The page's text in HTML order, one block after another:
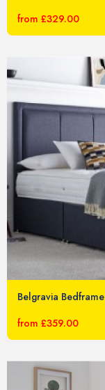
from £329.00
Belgravia Bedframe
from £359.00